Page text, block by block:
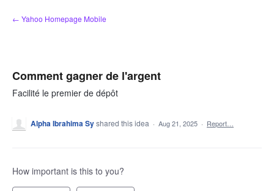
Skip
to
← Yahoo Homepage Mobile
Comment gagner de l'argent
Facilité le premier de dépôt
Alpha Ibrahima Syshared this idea · Aug 21, 2025 · Report…
How important is this to you?